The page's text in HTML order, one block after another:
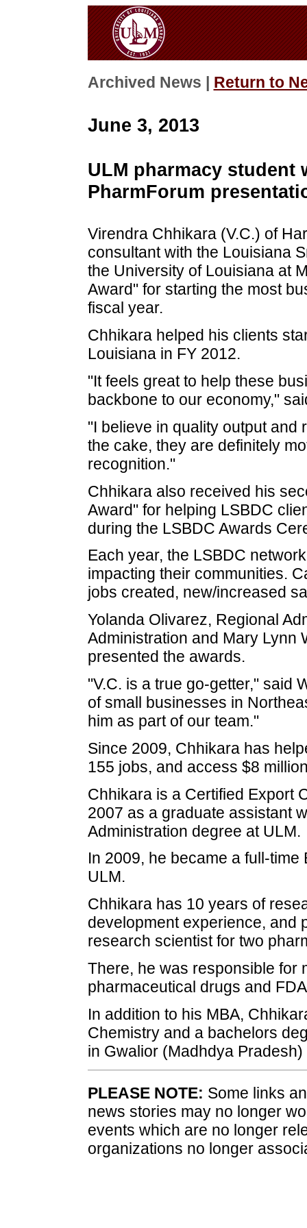
Archived News | Return to
June 3, 2013
ULM pharmacy student
PharmForum
Virendra Chhikara (V.C.) of
consultant with the Louisiana
the University of Louisiana at
Award" for starting the most
fiscal year.
Chhikara helped his clients
Louisiana in FY 2012.
"It feels great to help these
backbone to our economy,"
"I believe in quality output and
the cake, they are definitely
recognition."
Chhikara also received his
Award" for helping LSBDC
during the LSBDC Awards
Each year, the LSBDC
impacting their communities.
jobs created, new/increased
Yolanda Olivarez, Regional
Administration and Mary Lynn
presented the awards.
"V.C. is a true go-getter," said
of small businesses in
him as part of our team."
Since 2009, Chhikara has
155 jobs, and access $8
Chhikara is a Certified Export
2007 as a graduate assistant
Administration degree at ULM.
In 2009, he became a full-
ULM.
Chhikara has 10 years of
development experience, and
research scientist for two
There, he was responsible for
pharmaceutical drugs and
In addition to his MBA,
Chemistry and a bachelors
in Gwalior (Madhdya Pradesh)
PLEASE NOTE: Some links
news stories may no longer
events which are no longer
organizations no longer